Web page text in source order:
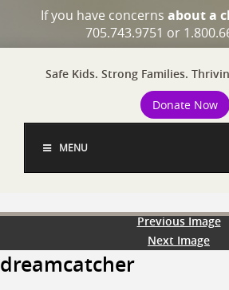
If you have concerns about a
705.743.9751 or
Safe Kids. Strong Families.
Donate Now
MENU
Previous Image
Next Image
dreamcatcher